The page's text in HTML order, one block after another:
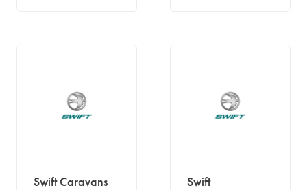
Swift Caravans
Swift